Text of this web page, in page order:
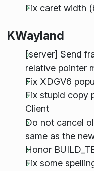
Fix caret width
KWayland
[server] Send
relative pointer
Fix XDGV6
Fix stupid copy
Client
Do not cancel
same as the
Honor
Fix some